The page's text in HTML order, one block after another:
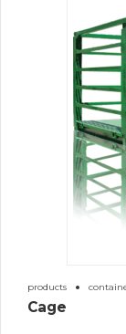
products
Cage